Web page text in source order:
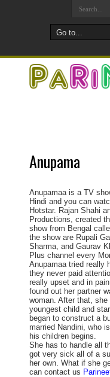
Anupama
Anupamaa is a TV
Hindi and you can
Hotstar. Rajan Shahi
Productions, created
show from Bengal
the show are Rupali
Sharma, and Gaurav
Plus channel every
Anupamaa tried really
they never paid
really upset and in
found out her partner
woman. After that,
youngest child and
began to construct a
married Nandini, who
his children begins.
She has to handle all
got very sick all of a
her own. What if she
can contact us